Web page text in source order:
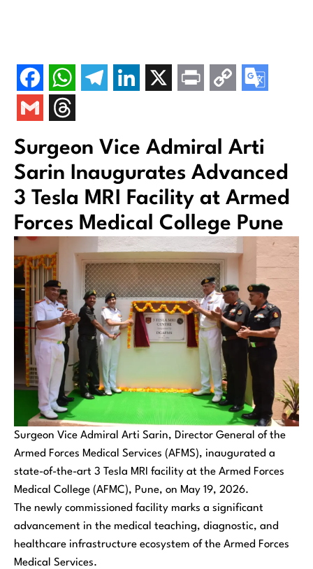
Surgeon Vice Admiral Arti
Sarin Inaugurates Advanced
3 Tesla MRI Facility at Armed
Forces Medical College Pune
Surgeon Vice Admiral Arti Sarin, Director General of the
Armed Forces Medical Services (AFMS), inaugurated a
state-of-the-art 3 Tesla MRI facility at the Armed Forces
Medical College (AFMC), Pune, on May 19, 2026.
The newly commissioned facility marks a significant
advancement in the medical teaching, diagnostic, and
healthcare infrastructure ecosystem of the Armed Forces
Medical Services.